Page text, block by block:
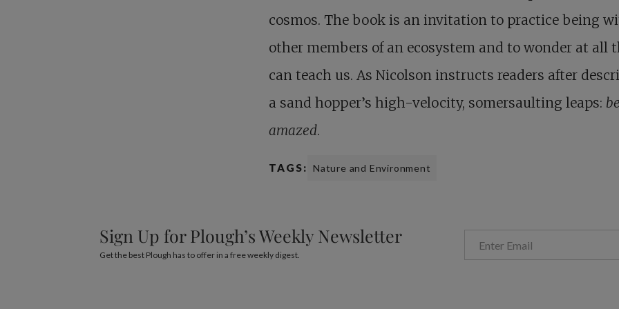
cosmos. The book is an invitation to practice being
other members of an ecosystem and to wonder at all
can teach us. As Nicolson instructs readers after
a sand hopper’s high-velocity, somersaulting leaps: be
amazed.
TAGS: Nature and Environment
Sign Up for Plough’s Weekly Newsletter
Get the best Plough has to offer in a free weekly digest.